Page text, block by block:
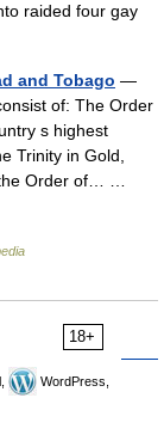
raided four gay
and Tobago —
of: The Order
s highest
Trinity in Gold,
the Order of… …
18+
WordPress,